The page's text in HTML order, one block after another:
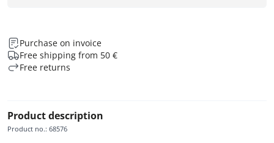
Purchase on invoice
Free shipping from 50 €
Free returns
Product description
Product no.: 68576